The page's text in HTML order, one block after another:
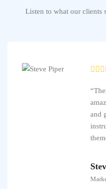
Listen to what our clients
and